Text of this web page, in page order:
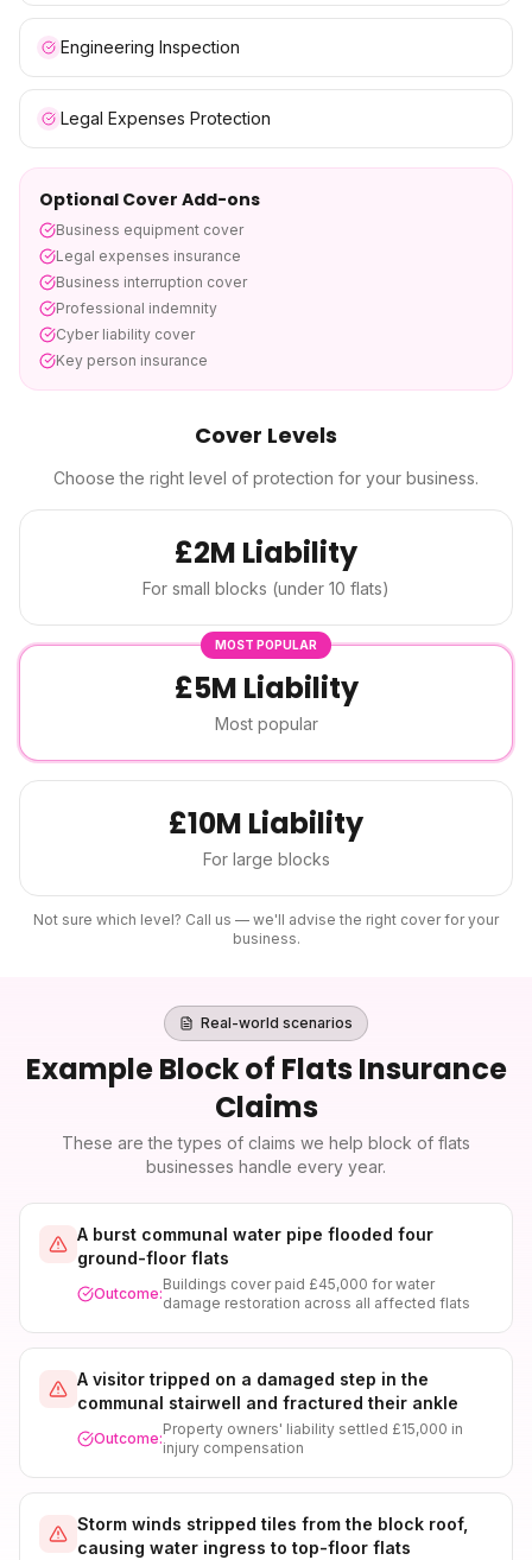
Engineering Inspection
Legal Expenses Protection
Optional Cover Add-ons
Business equipment cover
Legal expenses insurance
Business interruption cover
Professional indemnity
Cyber liability cover
Key person insurance
Cover Levels
Choose the right level of protection for your business.
£2M Liability
For small blocks (under 10 flats)
MOST POPULAR
£5M Liability
Most popular
£10M Liability
For large blocks
Not sure which level? Call us — we'll advise the right cover for your
business.
Real-world scenarios
ExampleBlock of Flats Insurance
Claims
These are the types of claims we help block of flats
businesses handle every year.
A burst communal water pipe flooded four
ground-floor flats
Outcome:
Buildings cover paid £45,000 for water
damage restoration across all affected flats
A visitor tripped on a damaged step in the
communal stairwell and fractured their ankle
Outcome:
Property owners' liability settled £15,000 in
injury compensation
Storm winds stripped tiles from the block roof,
causing water ingress to top-floor flats